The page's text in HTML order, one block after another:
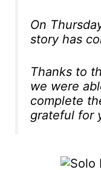
On
story has
Thanks to
we were
complete
grateful for